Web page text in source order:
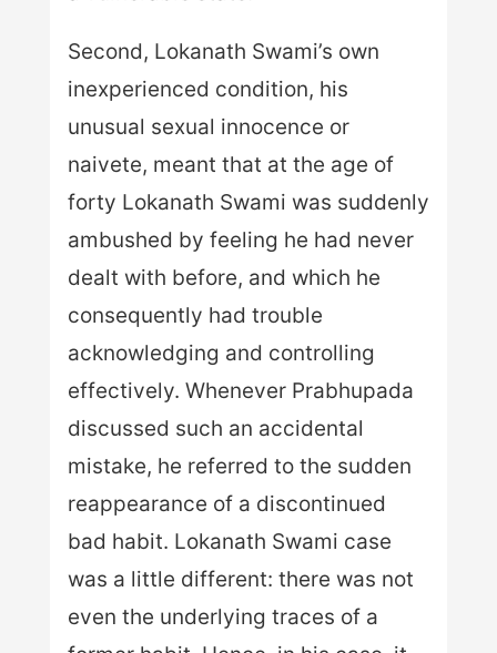
Second, Lokanath Swami’s own
inexperienced condition, his
unusual sexual innocence or
naivete, meant that at the age of
forty Lokanath Swami was suddenly
ambushed by feeling he had never
dealt with before, and which he
consequently had trouble
acknowledging and controlling
effectively. Whenever Prabhupada
discussed such an accidental
mistake, he referred to the sudden
reappearance of a discontinued
bad habit. Lokanath Swami case
was a little different: there was not
even the underlying traces of a